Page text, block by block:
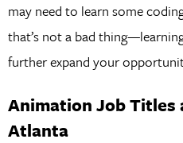
may need to learn some
that’s not a bad
further expand your
Animation Job Titles
Atlanta